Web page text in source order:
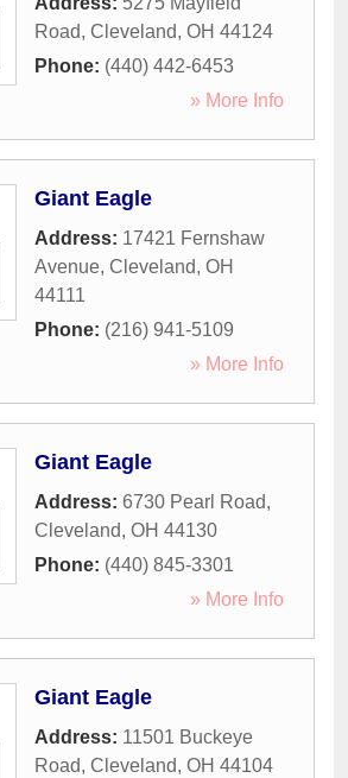
Road, Cleveland, OH 44124
Phone: (440) 442-6453
» More Info
Giant Eagle
Address: 17421 Fernshaw
Avenue, Cleveland, OH
44111
Phone: (216) 941-5109
» More Info
Giant Eagle
Address: 6730 Pearl Road,
Cleveland, OH 44130
Phone: (440) 845-3301
» More Info
Giant Eagle
Address: 11501 Buckeye
Road, Cleveland, OH 44104